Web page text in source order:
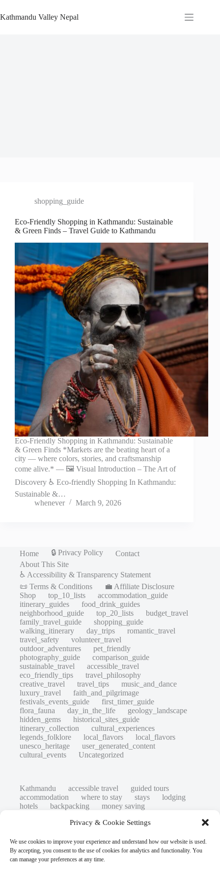
Privacy & Cookie Settings
We use cookies to improve your experience and understand how our website is used.
By accepting, you consent to the use of cookies for analytics and functionality. You
can manage your preferences at any time.
to
content
Kathmandu Valley Nepal
shopping_guide
Eco-Friendly Shopping in Kathmandu: Sustainable
& Green Finds – Travel Guide to Kathmandu
Eco-Friendly Shopping in Kathmandu: Sustainable
& Green Finds *Markets are the beating heart of a
city — where colors, stories, and craftsmanship
come alive.* — 🖼️ Visual Introduction – The Art of
Discovery ♿ Eco-friendly Shopping In Kathmandu:
Sustainable &…
whenever
March 9, 2026
Home 🔒 Privacy Policy
Contact
About This Site
♿ Accessibility & Transparency Statement
📜 Terms & Conditions
💼 Affiliate Disclosure
Shop
top_10_lists
accommodation_guide
itinerary_guides
food_drink_guides
neighborhood_guide
top_20_lists
budget_travel
family_travel_guide
shopping_guide
walking_itinerary
day_trips
romantic_travel
travel_safety
volunteer_travel
outdoor_adventures
pet_friendly
photography_guide
comparison_guide
sustainable_travel
accessible_travel
eco_friendly_tips
travel_philosophy
creative_travel
travel_tips
music_and_dance
luxury_travel
faith_and_pilgrimage
festivals_events_guide
first_timer_guide
flora_fauna
day_in_the_life
geology_landscape
hidden_gems
historical_sites_guide
itinerary_collection
cultural_experiences
legends_folklore
local_flavors
local_flavors
unesco_heritage
user_generated_content
cultural_events
Uncategorized
Kathmandu accessible travel
guided tours
accommodation
where to stay stays
lodging
hotels
backpacking
money saving
low cost safety tips
art retreats
family restaurants
heritage
local life
local cuisine
street food
local food
photography
secret spots